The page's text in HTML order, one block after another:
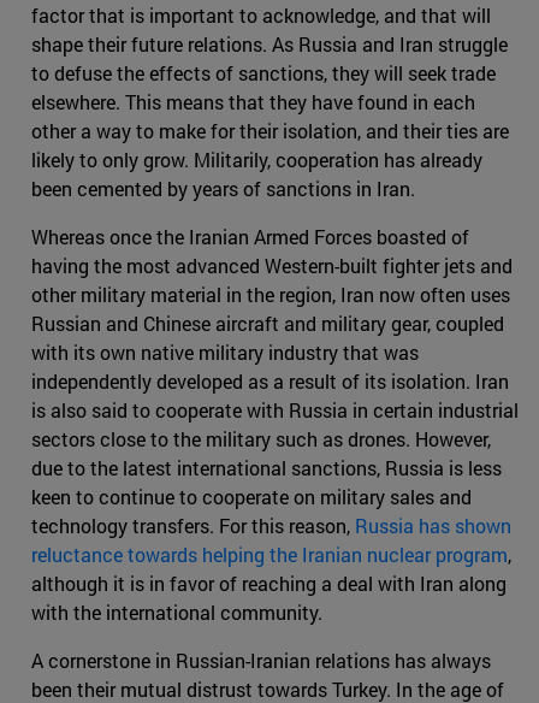
factor that is important to acknowledge, and that will
shape their future relations. As Russia and Iran struggle
to defuse the effects of sanctions, they will seek trade
elsewhere. This means that they have found in each
other a way to make for their isolation, and their ties are
likely to only grow. Militarily, cooperation has already
been cemented by years of sanctions in Iran.
Whereas once the Iranian Armed Forces boasted of
having the most advanced Western-built fighter jets and
other military material in the region, Iran now often uses
Russian and Chinese aircraft and military gear, coupled
with its own native military industry that was
independently developed as a result of its isolation. Iran
is also said to cooperate with Russia in certain industrial
sectors close to the military such as drones. However,
due to the latest international sanctions, Russia is less
keen to continue to cooperate on military sales and
technology transfers. For this reason, Russia has shown
reluctance towards helping the Iranian nuclear program,
although it is in favor of reaching a deal with Iran along
with the international community.
A cornerstone in Russian-Iranian relations has always
been their mutual distrust towards Turkey. In the age of